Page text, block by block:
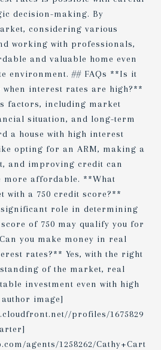
decision-making. By
considering various
working with professionals,
and valuable home even
environment. ## FAQs **Is it
when interest rates are high?**
factors, including market
situation, and long-term
a house with high interest
opting for an ARM, making a
and improving credit can
more affordable. **What
with a 750 credit score?**
role in determining
of 750 may qualify you for
you make money in real
rates?** Yes, with the right
of the market, real
investment even with high
image]
profiles/1675829
agents/1258262/Cathy+Cart